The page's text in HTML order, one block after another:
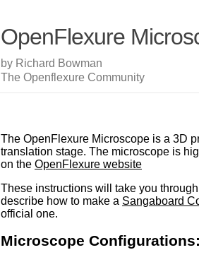
OpenFlexure
by Richard Bowman
The Openflexure Community
The OpenFlexure Microscope is a 3D
translation stage. The microscope is
on the OpenFlexure website
These instructions will take you
describe how to make a Sangaboard
official one.
Microscope Configurations: